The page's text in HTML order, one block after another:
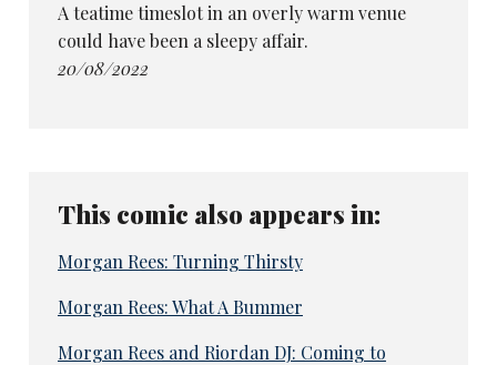
A teatime timeslot in an overly warm venue
could have been a sleepy affair.
20/08/2022
This comic also appears in:
Morgan Rees: Turning Thirsty
Morgan Rees: What A Bummer
Morgan Rees and Riordan DJ: Coming to